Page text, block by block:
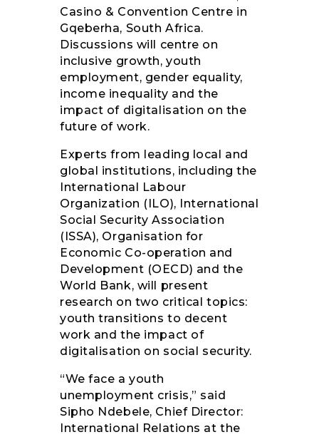
Casino & Convention Centre in
Gqeberha, South Africa.
Discussions will centre on
inclusive growth, youth
employment, gender equality,
income inequality and the
impact of digitalisation on the
future of work.
Experts from leading local and
global institutions, including the
International Labour
Organization (ILO), International
Social Security Association
(ISSA), Organisation for
Economic Co-operation and
Development (OECD) and the
World Bank, will present
research on two critical topics:
youth transitions to decent
work and the impact of
digitalisation on social security.
“We face a youth
unemployment crisis,” said
Sipho Ndebele, Chief Director:
International Relations at the